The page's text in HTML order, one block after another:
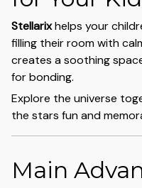
Stellarixhelps your
filling their room with
creates a soothing
for bonding.
Explore the universe
the stars fun and
Main